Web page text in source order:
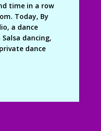
time in a row
Today, By
a dance
dancing,
dance